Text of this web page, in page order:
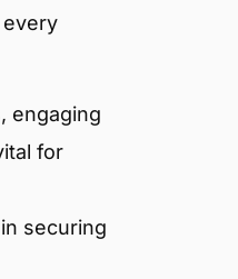
engaging
for
securing